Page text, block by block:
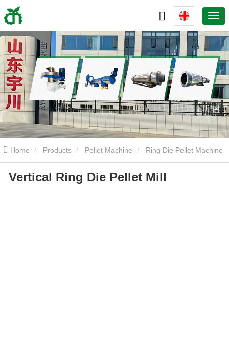
Home Products Pellet Machine Ring Die Pellet Machine
Vertical Ring Die Pellet Mill
Vertical Ring Die Pellet Mill